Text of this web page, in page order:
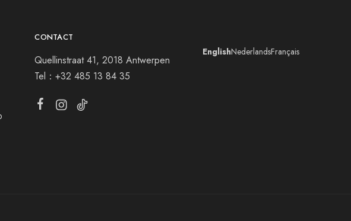
CONTACT
Quellinstraat 41, 2018 Antwerpen
Tel：+32 485 13 84 35
EnglishNederlandsFrançais